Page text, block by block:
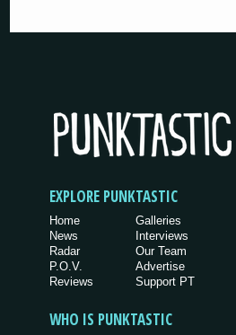
EXPLORE PUNKTASTIC
Home
News
Radar
P.O.V.
Reviews
Galleries
Interviews
Our Team
Advertise
Support PT
WHO IS PUNKTASTIC